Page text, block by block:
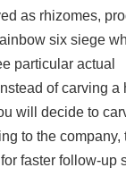
as rhizomes,
six siege
particular actual
of carving a
will decide to
to the company,
faster follow-up